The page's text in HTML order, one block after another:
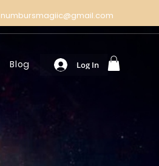
numbursmagiic@gmail.com
Log In
Blog